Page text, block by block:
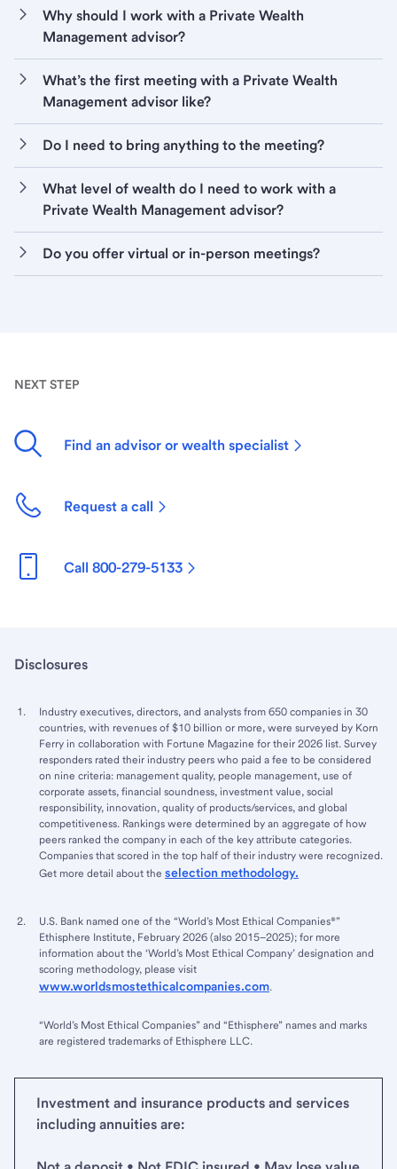
Why should I work with a Private Wealth
Management advisor?
What’s the first meeting with a Private Wealth
Management advisor like?
Do I need to bring anything to the meeting?
What level of wealth do I need to work with a
Private Wealth Management advisor?
Do you offer virtual or in-person meetings?
NEXT STEP
Find an advisor or wealth specialist
Request a call
Call 800-279-5133
Disclosures
Industry executives, directors, and analysts from 650 companies in 30
countries, with revenues of $10 billion or more, were surveyed by Korn
Ferry in collaboration with Fortune Magazine for their 2026 list. Survey
responders rated their industry peers who paid a fee to be considered
on nine criteria: management quality, people management, use of
corporate assets, financial soundness, investment value, social
responsibility, innovation, quality of products/services, and global
competitiveness. Rankings were determined by an aggregate of how
peers ranked the company in each of the key attribute categories.
Companies that scored in the top half of their industry were recognized.
Get more detail about the selection methodology.
U.S. Bank named one of the “World’s Most Ethical Companies®”
Ethisphere Institute, February 2026 (also 2015–2025); for more
information about the ‘World’s Most Ethical Company’ designation and
scoring methodology, please visit
www.worldsmostethicalcompanies.com.
“World’s Most Ethical Companies” and “Ethisphere” names and marks
are registered trademarks of Ethisphere LLC.
Investment and insurance products and services
including annuities are: